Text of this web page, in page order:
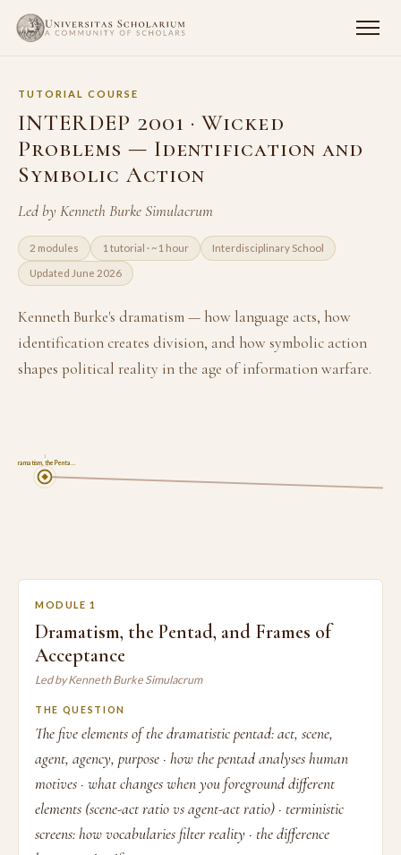
TUTORIAL COURSE
INTERDEP 2001 · Wicked
Problems — Identification and
Symbolic Action
Led by Kenneth Burke Simulacrum
2 modules 1 tutorial · ~1 hour Interdisciplinary School
Updated June 2026
Kenneth Burke's dramatism — how language acts, how
identification creates division, and how symbolic action
shapes political reality in the age of information warfare.
Dramatism, the Penta…
1
MODULE 1
Dramatism, the Pentad, and Frames of
Acceptance
Led by Kenneth Burke Simulacrum
THE QUESTION
The five elements of the dramatistic pentad: act, scene,
agent, agency, purpose · how the pentad analyses human
motives · what changes when you foreground different
elements (scene-act ratio vs agent-act ratio) · terministic
screens: how vocabularies filter reality · the difference